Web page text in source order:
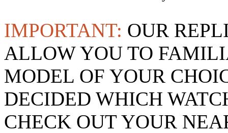
IMPORTANT: OUR
ALLOW YOU TO
MODEL OF YOUR
DECIDED WHICH
CHECK OUT YOUR